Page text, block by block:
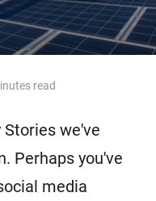
read
we've
Perhaps you've
media